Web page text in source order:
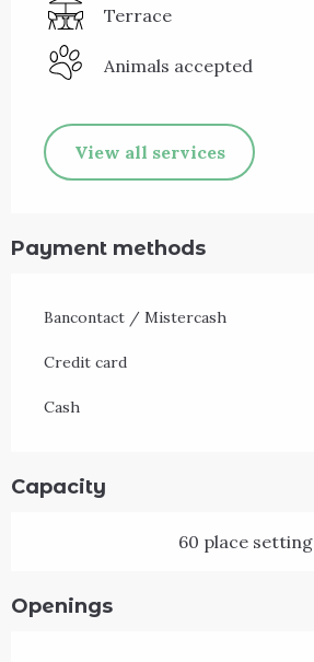
Terrace
Animals accepted
View all services
Payment methods
Bancontact / Mistercash
Credit card
Cash
Capacity
60 place setting
Openings